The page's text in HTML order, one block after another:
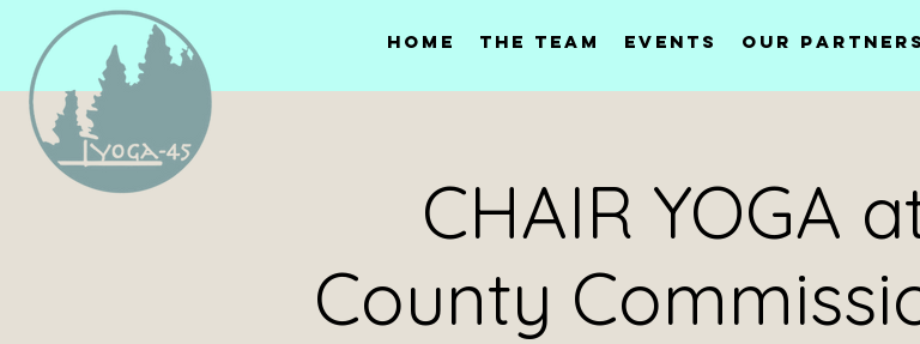
Home The Team Events Our Partners
CHAIR YOGA
County